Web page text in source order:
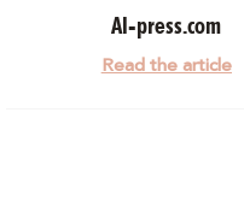
Al-press.com
Read the article